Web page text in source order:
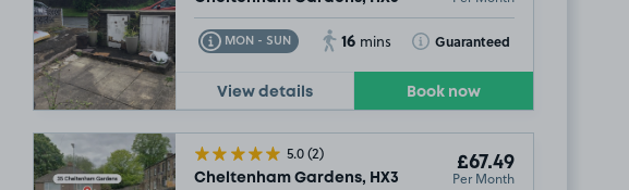
MON - SUN
Toggle Tooltip 16 mins Guaranteed
Toggle Tooltip
View details Book now
5.0(2)
Cheltenham Gardens, HX3
£67.49
Per Month